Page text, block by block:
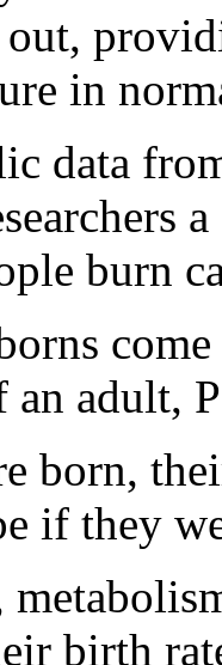
in
data
burn
adult,
born,
if they
birth